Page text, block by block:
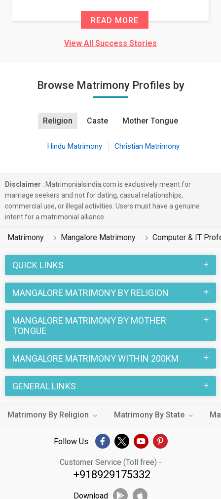
READ MORE
View All Success Stories
Browse Matrimony Profiles by
Religion Caste Mother Tongue
Hindu Matrimony Christian Matrimony
Disclaimer : Matrimonialsindia.com is exclusively meant for
marriage seekers and not for dating, casual relationships,
commercial use, or illegal activities. Users must have a genuine
intent for a matrimonial alliance.
Matrimony Mangalore Matrimony Computer & IT
QUICK LINKS
MANGALORE MATRIMONY BY RELIGION
MANGALORE MATRIMONY BY MOTHER
TONGUE
MANGALORE MATRIMONY WITHIN 200KM
GENERAL LINKS
Matrimony By Religion Matrimony By State
Follow Us
Customer Service (Toll free) -
+918929175332
Download